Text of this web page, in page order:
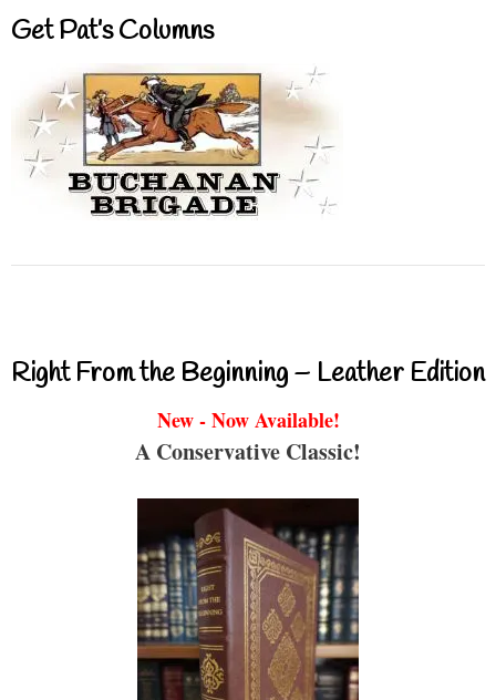
Get Pat’s Columns
Right From the Beginning – Leather Edition
New - Now Available!
A Conservative Classic!